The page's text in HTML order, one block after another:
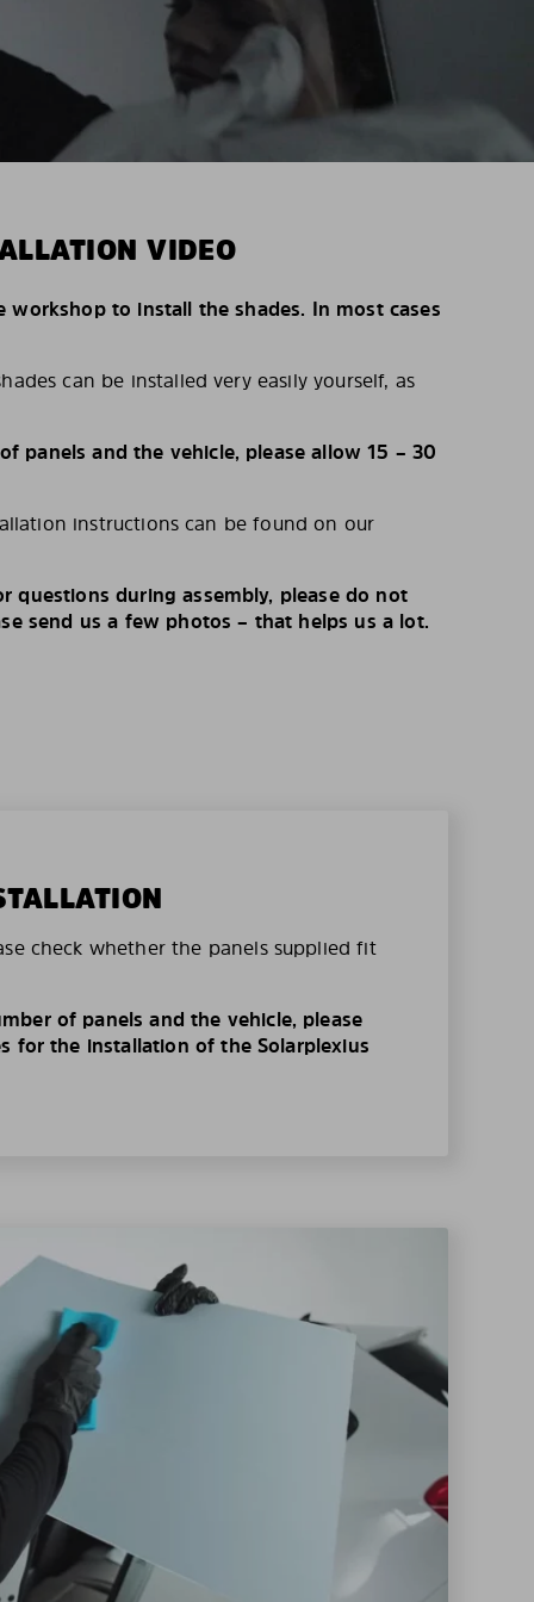
VIDEO
workshop to install the shades. In most cases
can be installed very easily yourself, as
panels and the vehicle, please allow 15 – 30
instructions can be found on our
questions during assembly, please do not
send us a few photos – that helps us a lot.
check whether the panels supplied fit
of panels and the vehicle, please
for the installation of the Solarplexius